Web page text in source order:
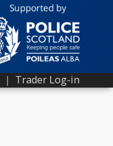
| Trader Log-in